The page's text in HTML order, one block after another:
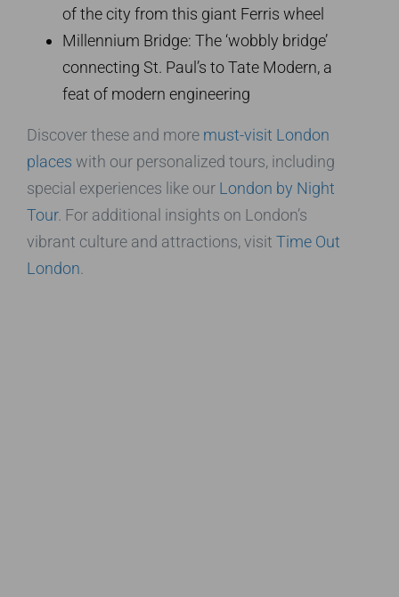
of the city from this giant Ferris wheel
Millennium Bridge: The ‘wobbly bridge’
connecting St. Paul’s to Tate Modern, a
feat of modern engineering
Discover these and more must-visit London
places with our personalized tours, including
special experiences like our London by Night
Tour. For additional insights on London’s
vibrant culture and attractions, visit Time Out
London